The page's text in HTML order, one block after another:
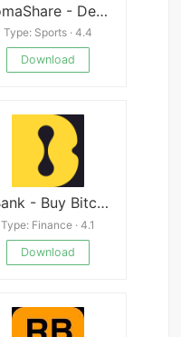
SomaShare - Deep Healing
Type: Sports · 4.4
Download
LBank - Buy Bitcoin & Crypto
Type: Finance · 4.1
Download